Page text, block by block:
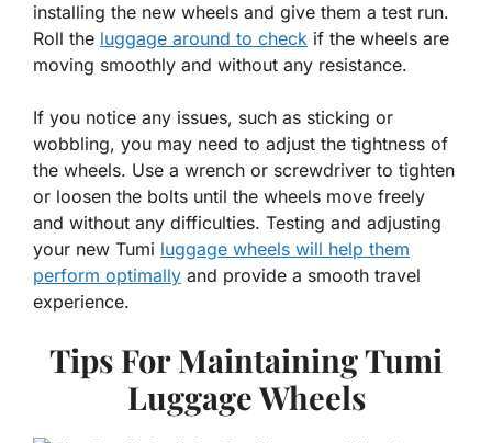
installing the new wheels and give them a test run.
Roll the luggage around to check if the wheels are
moving smoothly and without any resistance.
If you notice any issues, such as sticking or
wobbling, you may need to adjust the tightness of
the wheels. Use a wrench or screwdriver to tighten
or loosen the bolts until the wheels move freely
and without any difficulties. Testing and adjusting
your new Tumi luggage wheels will help them
perform optimally and provide a smooth travel
experience.
Tips For Maintaining Tumi
Luggage Wheels